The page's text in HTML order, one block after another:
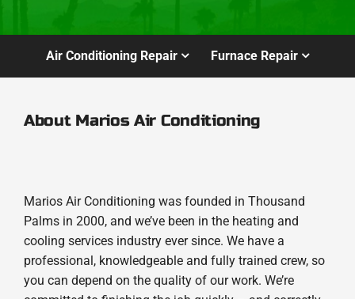
Air Conditioning Repair Furnace Repair
About Marios Air Conditioning
Marios Air Conditioning was founded in Thousand
Palms in 2000, and we’ve been in the heating and
cooling services industry ever since. We have a
professional, knowledgeable and fully trained crew, so
you can depend on the quality of our work. We’re